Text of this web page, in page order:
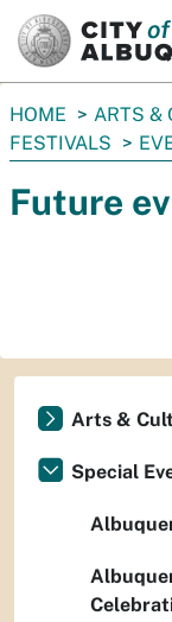
You
are
HOME ARTS &
FESTIVALS
Future
Arts &
Special